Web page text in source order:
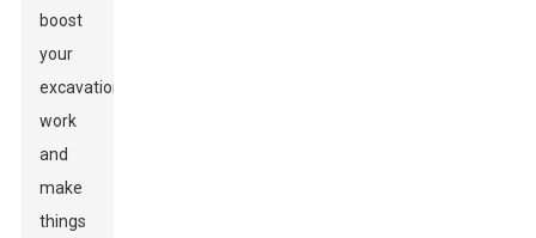
boost
your
excavation
work
and
make
things